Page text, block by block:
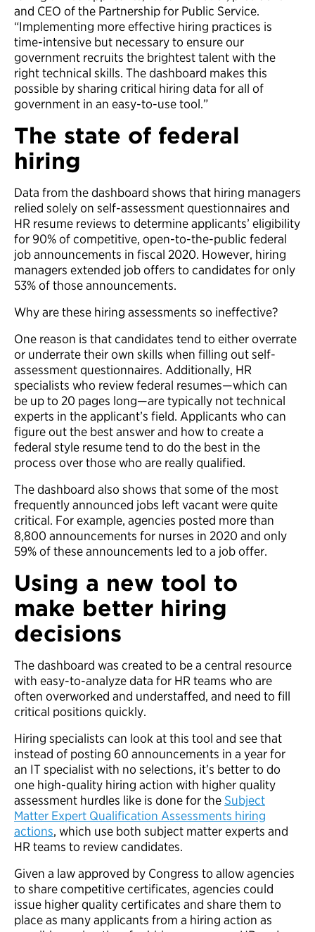
and CEO of the Partnership for Public Service.
“Implementing more effective hiring practices is
time-intensive but necessary to ensure our
government recruits the brightest talent with the
right technical skills. The dashboard makes this
possible by sharing critical hiring data for all of
government in an easy-to-use tool.”
The state of federal
hiring
Data from the dashboard shows that hiring managers
relied solely on self-assessment questionnaires and
HR resume reviews to determine applicants’ eligibility
for 90% of competitive, open-to-the-public federal
job announcements in fiscal 2020. However, hiring
managers extended job offers to candidates for only
53% of those announcements.
Why are these hiring assessments so ineffective?
One reason is that candidates tend to either overrate
or underrate their own skills when filling out self-
assessment questionnaires. Additionally, HR
specialists who review federal resumes­—which can
be up to 20 pages long—are typically not technical
experts in the applicant’s field. Applicants who can
figure out the best answer and how to create a
federal style resume tend to do the best in the
process over those who are really qualified.
The dashboard also shows that some of the most
frequently announced jobs left vacant were quite
critical. For example, agencies posted more than
8,800 announcements for nurses in 2020 and only
59% of these announcements led to a job offer.
Using a new tool to
make better hiring
decisions
The dashboard was created to be a central resource
with easy-to-analyze data for HR teams who are
often overworked and understaffed, and need to fill
critical positions quickly.
Hiring specialists can look at this tool and see that
instead of posting 60 announcements in a year for
an IT specialist with no selections, it’s better to do
one high-quality hiring action with higher quality
assessment hurdles like is done for theSubject
Matter Expert Qualification Assessments hiring
actions, which use both subject matter experts and
HR teams to review candidates.
Given a law approved by Congress to allow agencies
to share competitive certificates, agencies could
issue higher quality certificates and share them to
place as many applicants from a hiring action as